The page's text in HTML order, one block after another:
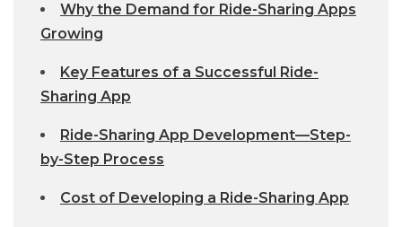
Why the Demand for Ride-Sharing Apps
Growing
Key Features of a Successful Ride-
Sharing App
Ride-Sharing App Development—Step-
by-Step Process
Cost of Developing a Ride-Sharing App